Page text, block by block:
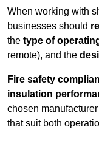
When working with
businesses should
the type of
remote), and the
Fire safety
insulation
chosen
that suit both